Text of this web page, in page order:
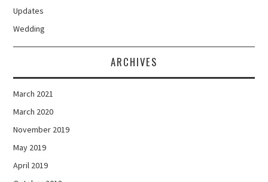
Updates
Wedding
ARCHIVES
March 2021
March 2020
November 2019
May 2019
April 2019